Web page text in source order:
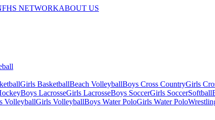
NETWORKABOUT US
Girls BasketballBeach VolleyballBoys Cross CountryGirls
Boys LacrosseGirls LacrosseBoys SoccerGirls SoccerSoftball
VolleyballGirls VolleyballBoys Water PoloGirls Water Polo